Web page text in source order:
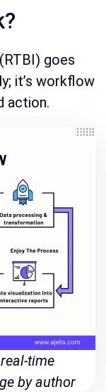
goes
it’s workflow
action.
time
by author